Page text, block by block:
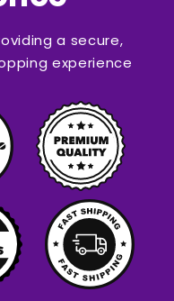
a secure,
experience